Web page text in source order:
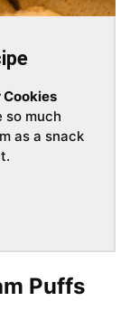
Cookies
so much
as a snack
Puffs